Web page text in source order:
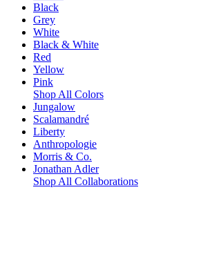
Black
Grey
White
Black & White
Red
Yellow
Pink
Shop All Colors
Jungalow
Scalamandré
Liberty
Anthropologie
Morris & Co.
Jonathan Adler
Shop All Collaborations